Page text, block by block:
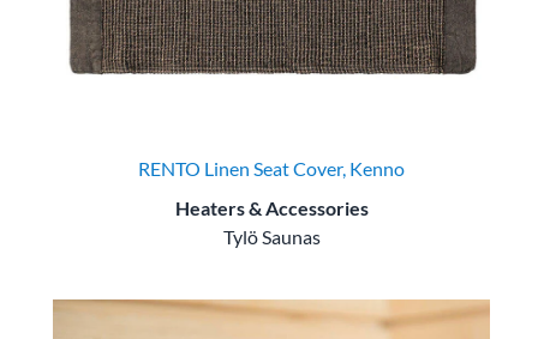
RENTO Linen Seat Cover, Kenno
Heaters & Accessories
Tylö Saunas